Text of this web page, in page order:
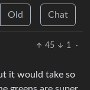
Old Chat
45 1
·
it would take so